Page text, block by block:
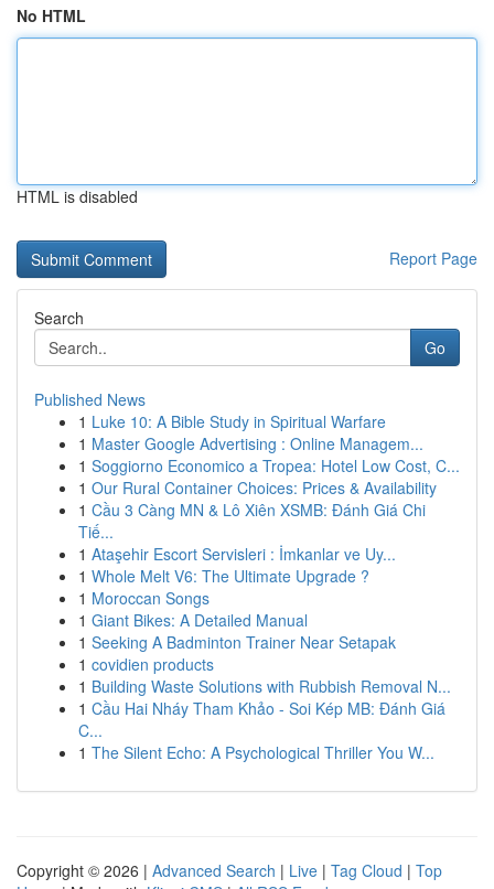
No HTML
HTML is disabled
Report Page
Search
Go
Published News
1 Luke 10: A Bible Study in Spiritual Warfare
1 Master Google Advertising : Online Managem...
1 Soggiorno Economico a Tropea: Hotel Low Cost, C...
1 Our Rural Container Choices: Prices & Availability
1 Cầu 3 Càng MN & Lô Xiên XSMB: Đánh Giá Chi
Tiế...
1 Ataşehir Escort Servisleri : İmkanlar ve Uy...
1 Whole Melt V6: The Ultimate Upgrade ?
1 Moroccan Songs
1 Giant Bikes: A Detailed Manual
1 Seeking A Badminton Trainer Near Setapak
1 covidien products
1 Building Waste Solutions with Rubbish Removal N...
1 Cầu Hai Nháy Tham Khảo - Soi Kép MB: Đánh Giá
C...
1 The Silent Echo: A Psychological Thriller You W...
Copyright © 2026 | Advanced Search | Live | Tag Cloud | Top